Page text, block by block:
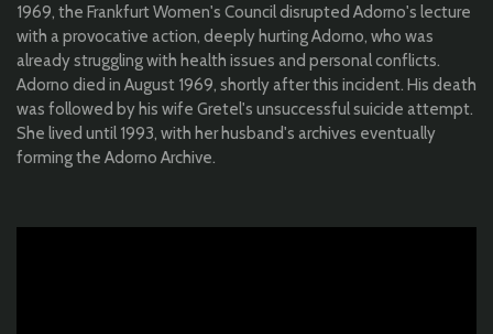
1969, the Frankfurt Women's Council disrupted Adorno's lecture
with a provocative action, deeply hurting Adorno, who was
already struggling with health issues and personal conflicts.
Adorno died in August 1969, shortly after this incident. His death
was followed by his wife Gretel's unsuccessful suicide attempt.
She lived until 1993, with her husband's archives eventually
forming the Adorno Archive.